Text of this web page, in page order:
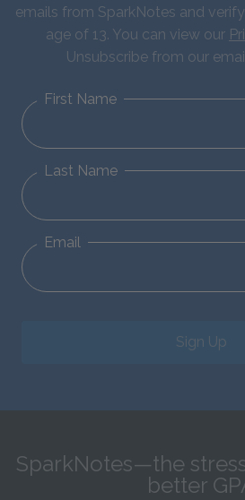
emails from SparkNotes and
age of 13. You can view our
Unsubscribe from our
First Name
Last Name
Email
Sign Up
SparkNotes—the
better